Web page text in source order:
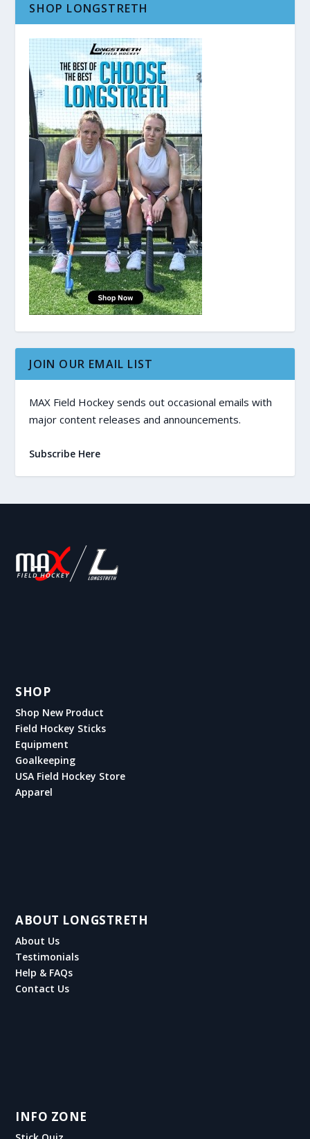
SHOP LONGSTRETH
JOIN OUR EMAIL LIST
MAX Field Hockey sends out occasional emails with
major content releases and announcements.
Subscribe Here
SHOP
Shop New Product
Field Hockey Sticks
Equipment
Goalkeeping
USA Field Hockey Store
Apparel
ABOUT LONGSTRETH
About Us
Testimonials
Help & FAQs
Contact Us
INFO ZONE